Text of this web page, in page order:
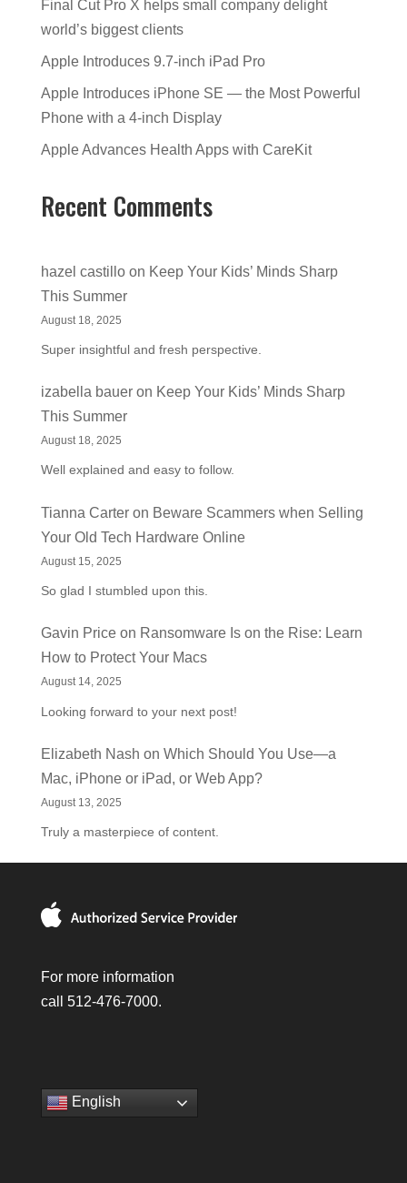
Final Cut Pro X helps small company delight
world’s biggest clients
Apple Introduces 9.7-inch iPad Pro
Apple Introduces iPhone SE — the Most Powerful
Phone with a 4-inch Display
Apple Advances Health Apps with CareKit
Recent Comments
hazel castilloon Keep Your Kids’ Minds Sharp
This Summer
August 18, 2025
Super insightful and fresh perspective.
izabella baueron Keep Your Kids’ Minds Sharp
This Summer
August 18, 2025
Well explained and easy to follow.
Tianna Carteron Beware Scammers when Selling
Your Old Tech Hardware Online
August 15, 2025
So glad I stumbled upon this.
Gavin Priceon Ransomware Is on the Rise: Learn
How to Protect Your Macs
August 14, 2025
Looking forward to your next post!
Elizabeth Nash on Which Should You Use—a
Mac, iPhone or iPad, or Web App?
August 13, 2025
Truly a masterpiece of content.
For more information
call 512-476-7000.
English